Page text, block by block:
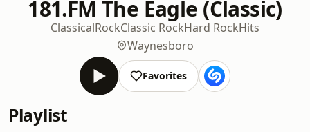
181.FM The Eagle (Classic)
ClassicalRockClassic RockHard RockHits
Waynesboro
Favorites
Playlist